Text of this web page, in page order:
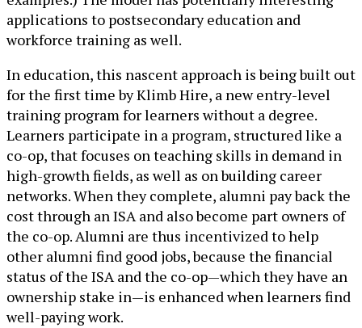
applications to postsecondary education and
workforce training as well.
In education, this nascent approach is being built out
for the first time by Klimb Hire, a new entry-level
training program for learners without a degree.
Learners participate in a program, structured like a
co-op, that focuses on teaching skills in demand in
high-growth fields, as well as on building career
networks. When they complete, alumni pay back the
cost through an ISA and also become part owners of
the co-op. Alumni are thus incentivized to help
other alumni find good jobs, because the financial
status of the ISA and the co-op—which they have an
ownership stake in—is enhanced when learners find
well-paying work.